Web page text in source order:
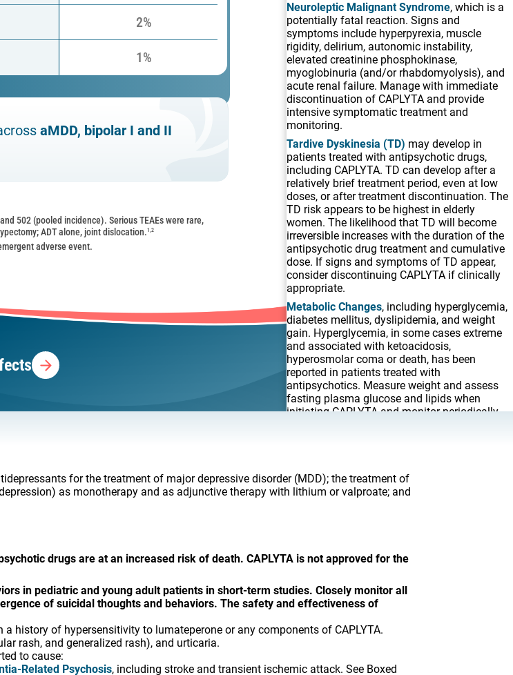
2%
1%
aMDD, bipolar I and II
502 (pooled incidence). Serious TEAEs were rare,
ADT alone, joint dislocation.1,2
adverse event.
Neuroleptic Malignant Syndrome, which is a
potentially fatal reaction. Signs and
symptoms include hyperpyrexia, muscle
rigidity, delirium, autonomic instability,
elevated creatinine phosphokinase,
myoglobinuria (and/or rhabdomyolysis), and
acute renal failure. Manage with immediate
discontinuation of CAPLYTA and provide
intensive symptomatic treatment and
monitoring.
Tardive Dyskinesia (TD) may develop in
patients treated with antipsychotic drugs,
including CAPLYTA. TD can develop after a
relatively brief treatment period, even at low
doses, or after treatment discontinuation. The
TD risk appears to be highest in elderly
women. The likelihood that TD will become
irreversible increases with the duration of the
antipsychotic drug treatment and cumulative
dose. If signs and symptoms of TD appear,
consider discontinuing CAPLYTA if clinically
appropriate.
Metabolic Changes, including hyperglycemia,
diabetes mellitus, dyslipidemia, and weight
gain. Hyperglycemia, in some cases extreme
and associated with ketoacidosis,
hyperosmolar coma or death, has been
reported in patients treated with
antipsychotics. Measure weight and assess
fasting plasma glucose and lipids when
initiating CAPLYTA and monitor periodically
with pre-existing low white blood cell count
(WBC) or history of leukopenia or neutropenia.
neutropenia or absolute neutrophil count
neutropenia resolves.
Orthostatic Hypotension and Syncope
warn patients with known cardiovascular or
vulnerable to hypotension.
for the treatment of major depressive disorder (MDD); the treatment of
as monotherapy and as adjunctive therapy with lithium or valproate; and
drugs are at an increased risk of death. CAPLYTA is not approved for the
in pediatric and young adult patients in short-term studies. Closely monitor all
of suicidal thoughts and behaviors. The safety and effectiveness of
history of hypersensitivity to lumateperone or any components of CAPLYTA.
rash, and generalized rash), and urticaria.
to cause:
Related Psychosis, including stroke and transient ischemic attack. See Boxed